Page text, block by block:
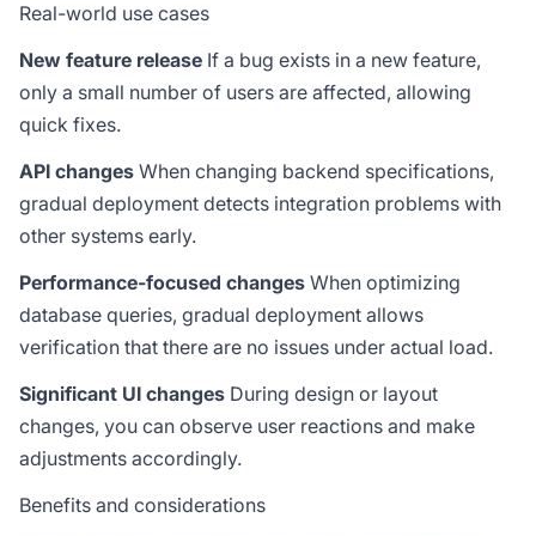
Real-world use cases
New feature release If a bug exists in a new feature,
only a small number of users are affected, allowing
quick fixes.
API changes When changing backend specifications,
gradual deployment detects integration problems with
other systems early.
Performance-focused changes When optimizing
database queries, gradual deployment allows
verification that there are no issues under actual load.
Significant UI changes During design or layout
changes, you can observe user reactions and make
adjustments accordingly.
Benefits and considerations